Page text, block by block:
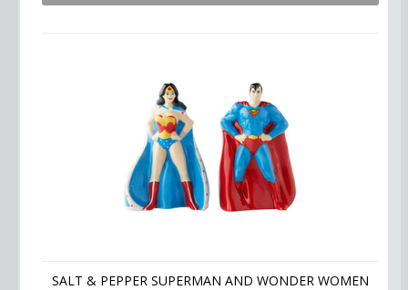
SALT & PEPPER SUPERMAN AND WONDER WOMEN